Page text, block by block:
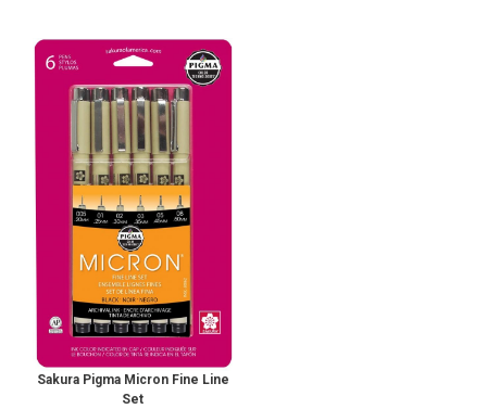
Sakura Pigma Micron Fine Line
Set